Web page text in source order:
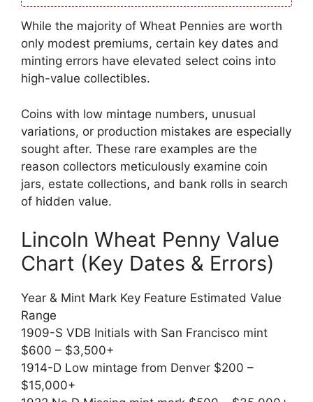
While the majority of Wheat Pennies are worth
only modest premiums, certain key dates and
minting errors have elevated select coins into
high-value collectibles.
Coins with low mintage numbers, unusual
variations, or production mistakes are especially
sought after. These rare examples are the
reason collectors meticulously examine coin
jars, estate collections, and bank rolls in search
of hidden value.
Lincoln Wheat Penny Value
Chart (Key Dates & Errors)
Year & Mint Mark Key Feature Estimated Value
Range
1909-S VDB Initials with San Francisco mint
$600 – $3,500+
1914-D Low mintage from Denver $200 –
$15,000+